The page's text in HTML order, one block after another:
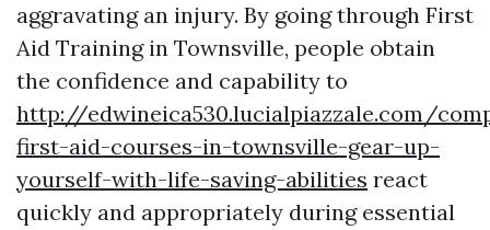
aggravating an injury. By going through First
Aid Training in Townsville, people obtain
the confidence and capability to
http://edwineica530.lucialpiazzale.com/
first-aid-courses-in-townsville-gear-up-
yourself-with-life-saving-abilities react
quickly and appropriately during essential